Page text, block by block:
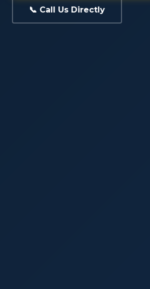
📞 Call Us Directly